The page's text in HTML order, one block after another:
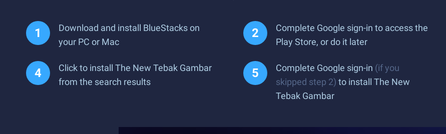
Download and install BlueStacks on
your PC or Mac
Complete Google sign-in to access the
Play Store, or do it later
Click to install The New Tebak Gambar
from the search results
Complete Google sign-in (if you
skipped step 2) to install The New
Tebak Gambar